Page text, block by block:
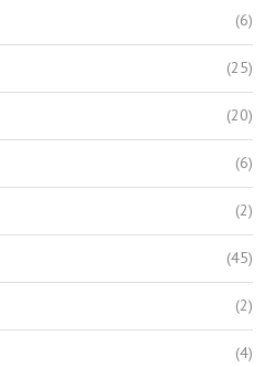
(6)
(25)
(20)
(6)
(2)
(45)
(2)
(4)